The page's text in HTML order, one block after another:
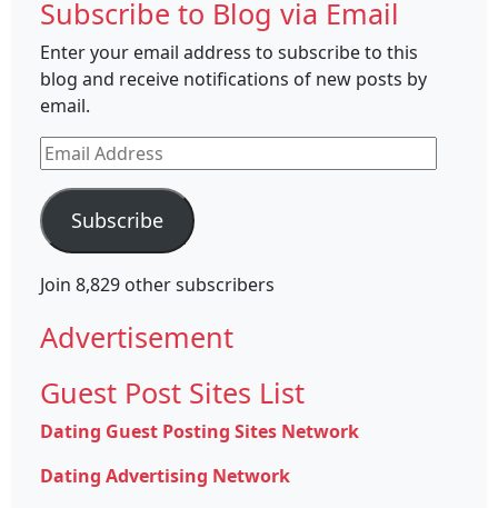
Subscribe to Blog via Email
Enter your email address to subscribe to this
blog and receive notifications of new posts by
email.
Email
Address
Subscribe
Join 8,829 other subscribers
Advertisement
Guest Post Sites List
Dating Guest Posting Sites Network
Dating Advertising Network